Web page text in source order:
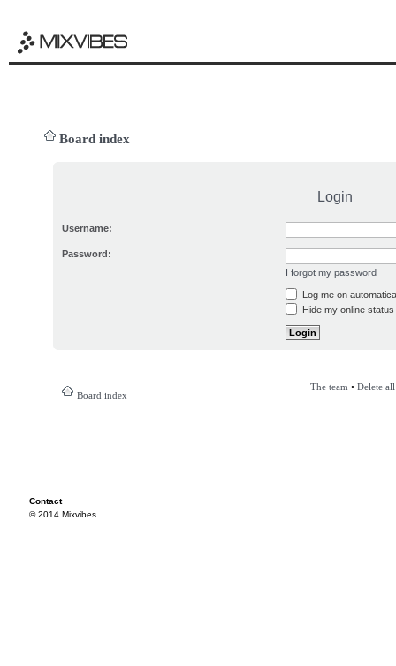
Board index
Login
Username:
Password:
I forgot my password
Log me on
Hide my online
Board index
The team • Delete
Contact
© 2014 Mixvibes